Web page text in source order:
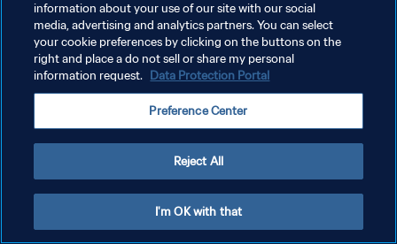
서비스 약관
쿠키 기본 설정 관리
Copyright © 1994 - 2026 FIFA. All rights reserved.
information about your use of our site with our social
media, advertising and analytics partners. You can select
your cookie preferences by clicking on the buttons on the
right and place a do not sell or share my personal
information request. Data Protection Portal
Preference Center
Reject All
I'm OK with that